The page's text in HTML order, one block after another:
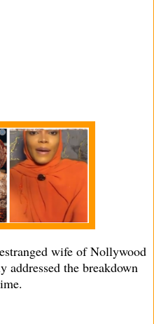
wife of Nollywood
the breakdown